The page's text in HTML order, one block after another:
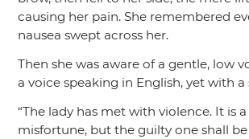
causing her pain. She remembered
nausea swept across her.
Then she was aware of a gentle, low
a voice speaking in English, yet with
“The lady has met with violence. It is
misfortune, but the guilty one shall be